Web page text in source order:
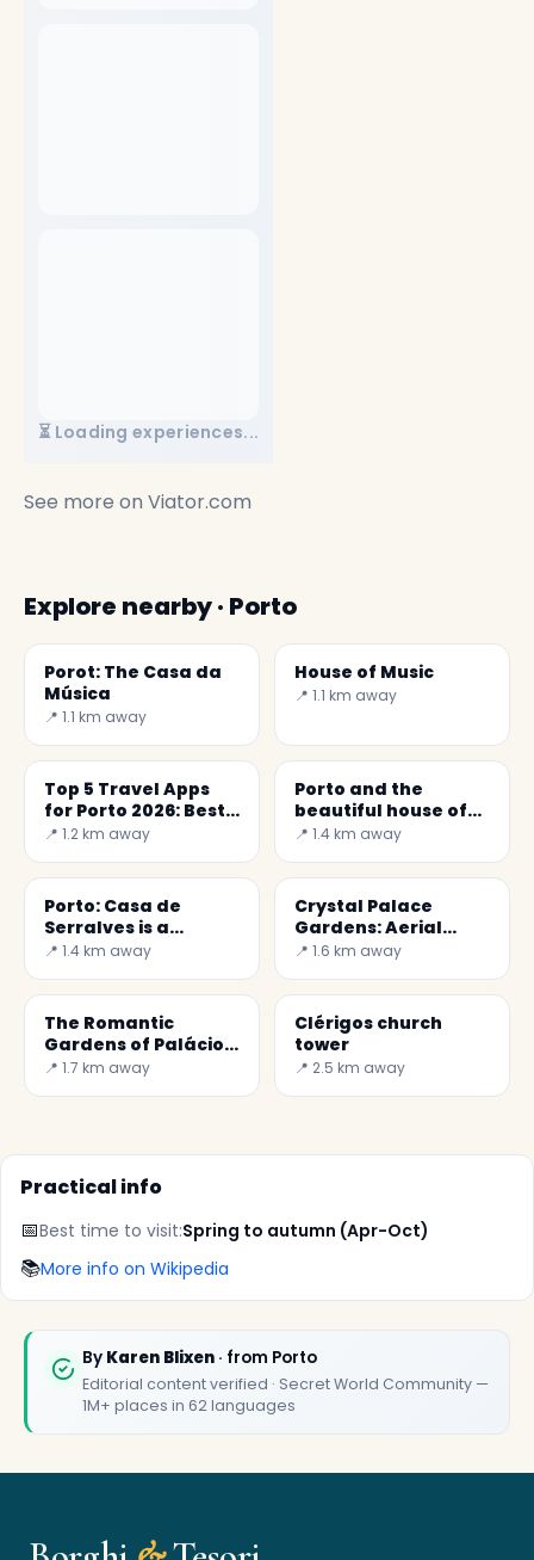
⏳ Loading experiences...
See more on Viator.com
Explore nearby · Porto
Porot: The Casa da
Música
📍 1.1 km away
House of Music
📍 1.1 km away
Top 5 Travel Apps
for Porto 2026: Best
Reviewed Apps
📍 1.2 km away
Porto and the
beautiful house of
the Count of Vizela
📍 1.4 km away
Porto: Casa de
Serralves is a
graceful Art Deco
📍 1.4 km away
Crystal Palace
Gardens: Aerial
Views of Porto
📍 1.6 km away
The Romantic
Gardens of Palácio
de Cristal
📍 1.7 km away
Clérigos church
tower
📍 2.5 km away
Practical info
📅Best time to visit:Spring to autumn (Apr-Oct)
📚More info on Wikipedia
By Karen Blixen · from Porto
Editorial content verified · Secret World Community —
1M+ places in 62 languages